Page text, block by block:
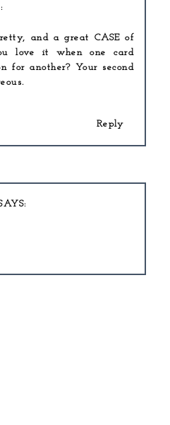
and a great CASE of
love it when one card
for another? Your second
Reply